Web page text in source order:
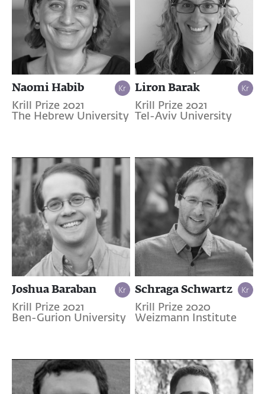
Naomi Habib
Krill Prize 2021
The Hebrew University
Liron Barak
Krill Prize 2021
Tel-Aviv University
Joshua Baraban
Krill Prize 2021
Ben-Gurion University
Schraga Schwartz
Krill Prize 2020
Weizmann Institute